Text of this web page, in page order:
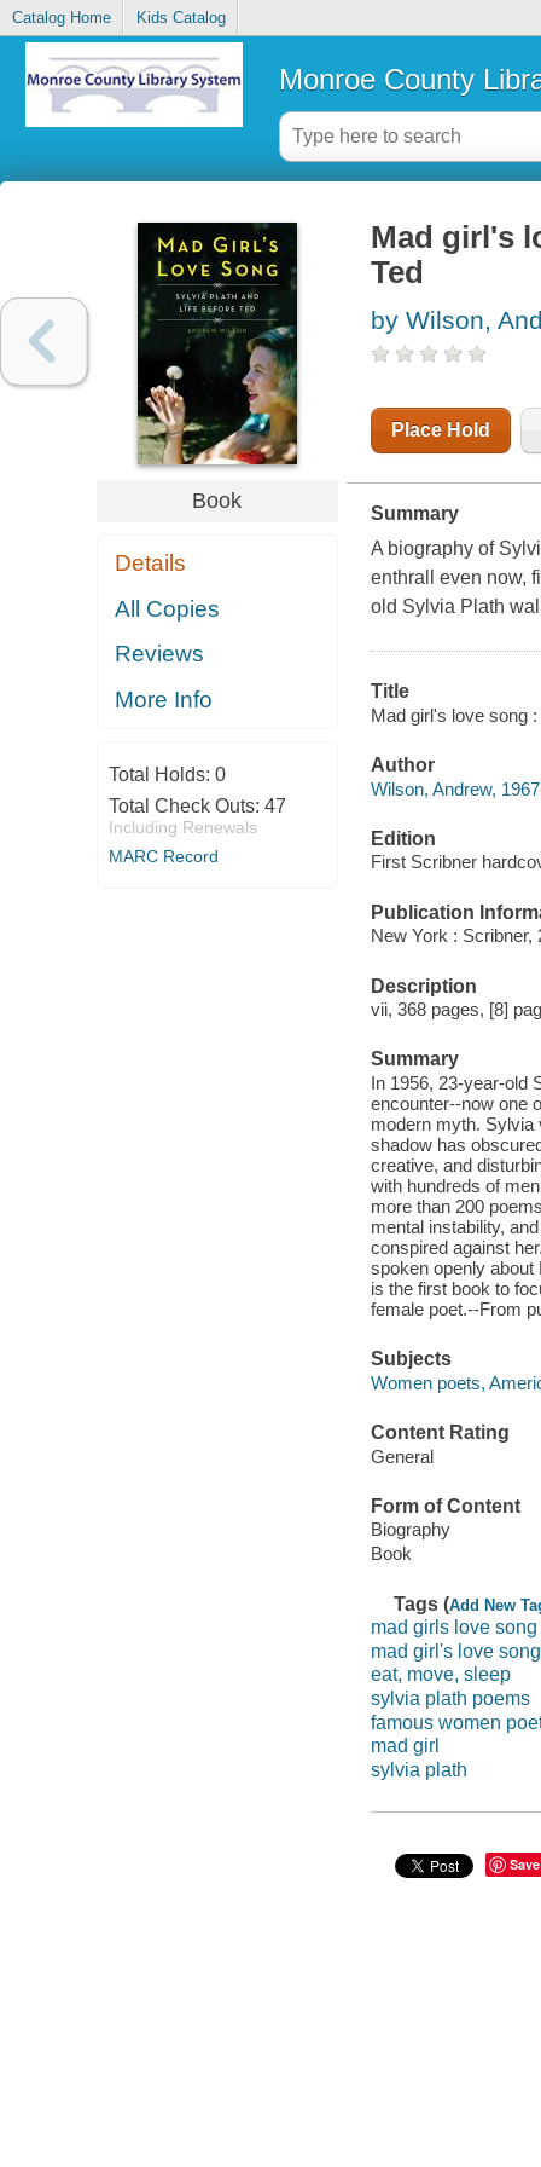
Catalog Home Kids Catalog
Monroe County
Book
Details
All Copies
Reviews
More Info
Total Holds: 0
Total Check Outs: 47
Including Renewals
MARC Record
Mad girl's
Ted
by Wilson,
Place Hold
Summary
A biography of
enthrall even now,
old Sylvia Plath
Title
Mad girl's love song
Author
Wilson, Andrew,
Edition
First Scribner
Publication
New York : Scribner,
Description
vii, 368 pages, [8]
Summary
In 1956, 23-year-old
encounter--now one
modern myth. Sylvia
shadow has
creative, and
with hundreds of
more than 200
mental instability,
conspired against
spoken openly about
is the first book to
female poet.--From
Subjects
Women poets,
Content Rating
General
Form of Content
Biography
Book
Tags (Add New
mad girls love song
mad girl's love song
eat, move, sleep
sylvia plath poems
famous women
mad girl
sylvia plath
Save